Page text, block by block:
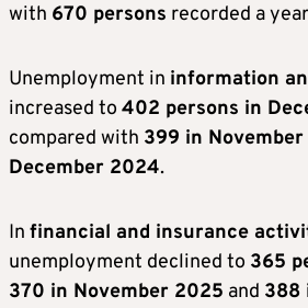
with 670 persons recorded a
Unemployment in information
increased to 402 persons in
compared with 399 in
December 2024.
In financial and insurance
unemployment declined to 365
370 in November 2025 and 388